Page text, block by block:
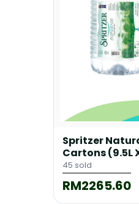
Spritzer
Cartons (9.5L
+ 1 Free Floor
45 sold
RM2265.60